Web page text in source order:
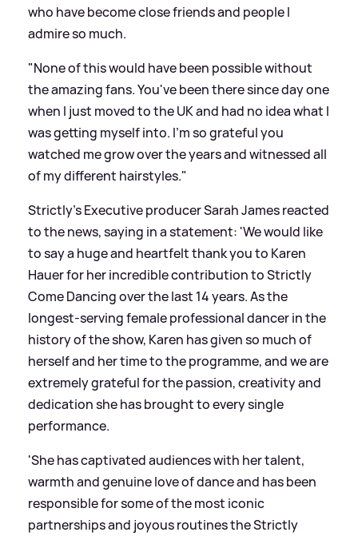
who have become close friends and people I
admire so much.
"None of this would have been possible without
the amazing fans. You've been there since day one
when I just moved to the UK and had no idea what I
was getting myself into. I'm so grateful you
watched me grow over the years and witnessed all
of my different hairstyles."
Strictly's Executive producer Sarah James reacted
to the news, saying in a statement: 'We would like
to say a huge and heartfelt thank you to Karen
Hauer for her incredible contribution to Strictly
Come Dancing over the last 14 years. As the
longest-serving female professional dancer in the
history of the show, Karen has given so much of
herself and her time to the programme, and we are
extremely grateful for the passion, creativity and
dedication she has brought to every single
performance.
'She has captivated audiences with her talent,
warmth and genuine love of dance and has been
responsible for some of the most iconic
partnerships and joyous routines the Strictly